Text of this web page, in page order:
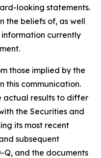
looking statements.
the beliefs of, as well
currently
those implied by the
this communication.
actual results to differ
the Securities and
its most recent
subsequent
Q, and the documents